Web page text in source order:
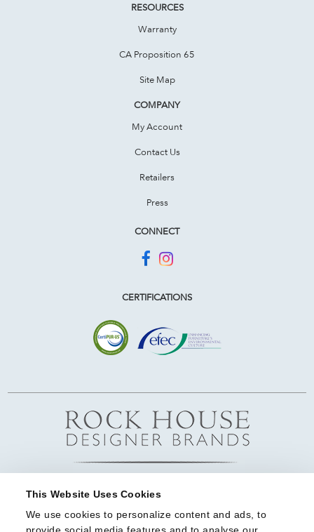
This Website Uses Cookies
We use cookies to personalize content and ads, to
provide social media features and to analyse our
RESOURCES
Warranty
CA Proposition 65
Site Map
COMPANY
My Account
Contact Us
Retailers
Press
CONNECT
CERTIFICATIONS